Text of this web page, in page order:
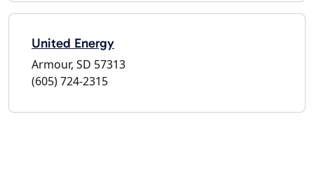
United Energy
Armour, SD 57313
(605) 724-2315